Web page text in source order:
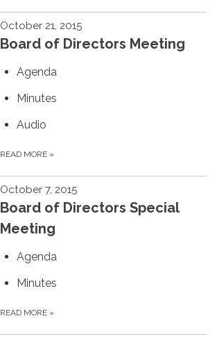
October 21, 2015
Board of Directors Meeting
Agenda
Minutes
Audio
READ MORE »
October 7, 2015
Board of Directors Special
Meeting
Agenda
Minutes
READ MORE »